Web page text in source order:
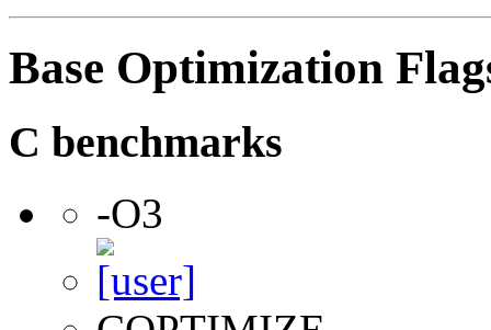
Base Optimization
C benchmarks
-O3